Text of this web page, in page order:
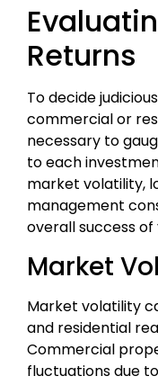
Returns
To decide
commercial or
necessary to
to each
market volatility,
management
overall success
Market
Market volatility
and residential
Commercial
fluctuations due